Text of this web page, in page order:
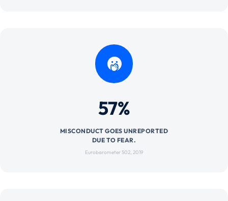
57%
MISCONDUCT GOES UNREPORTED
DUE TO FEAR.
Eurobarometer 502, 2019